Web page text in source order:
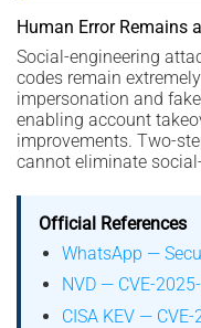
Human Error Remains
Social-engineering
codes remain
impersonation and
enabling account
improvements. Two-
cannot eliminate
Official References
WhatsApp —
NVD — CVE-
CISA KEV —